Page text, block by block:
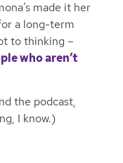
made it her
a long-term
to thinking –
who aren’t
the podcast,
I know.)